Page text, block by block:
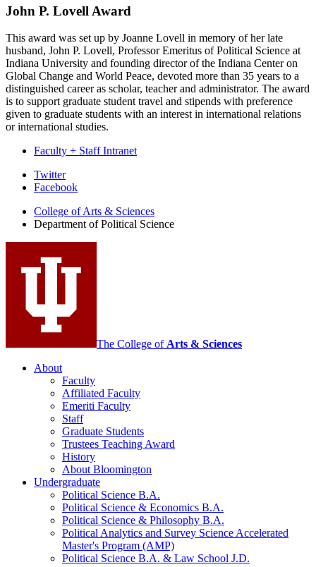
John P. Lovell Award
This award was set up by Joanne Lovell in memory of her late
husband, John P. Lovell, Professor Emeritus of Political Science at
Indiana University and founding director of the Indiana Center on
Global Change and World Peace, devoted more than 35 years to a
distinguished career as scholar, teacher and administrator. The award
is to support graduate student travel and stipends with preference
given to graduate students with an interest in international relations
or international studies.
Faculty + Staff Intranet
Department
Political
Science
social
media
Twitter
Facebook
College of Arts & Sciences
Department of Political Science
The College ofArts & Sciences
About
Faculty
Affiliated Faculty
Emeriti Faculty
Staff
Graduate Students
Trustees Teaching Award
History
About Bloomington
Undergraduate
Political Science B.A.
Political Science & Economics B.A.
Political Science & Philosophy B.A.
Political Analytics and Survey Science Accelerated
Master's Program (AMP)
Political Science B.A. & Law School J.D.